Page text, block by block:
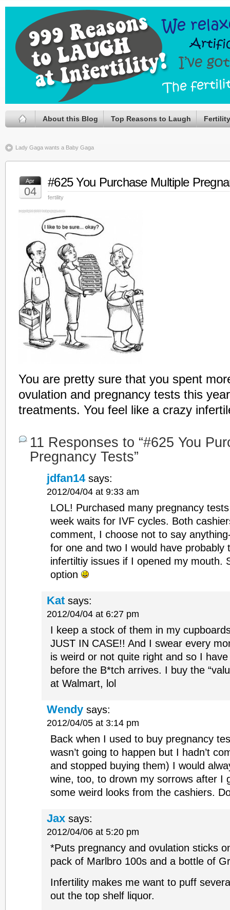
About this Blog Top Reasons to Laugh
Lady Gaga wants a Baby Gaga
Apr
04
#625 You Purchase Multiple
fertility
You are pretty sure that you spent
ovulation and pregnancy tests this
treatments. You feel like a crazy
11 Responses to “#625 You
Pregnancy Tests”
jdfan14 says:
2012/04/04 at 9:33 am
LOL! Purchased many pregnancy
week waits for IVF cycles. Both
comment, I choose not to say
for one and two I would have probably
infertiltiy issues if I opened my mouth.
option
Kat says:
2012/04/04 at 6:27 pm
I keep a stock of them in my
JUST IN CASE!! And I swear every
is weird or not quite right and so I
before the B*tch arrives. I buy the
at Walmart, lol
Wendy says:
2012/04/05 at 3:14 pm
Back when I used to buy pregnancy
wasn’t going to happen but I hadn’t
and stopped buying them) I would
wine, too, to drown my sorrows after I
some weird looks from the cashiers.
Jax says:
2012/04/06 at 5:20 pm
*Puts pregnancy and ovulation sticks
pack of Marlbro 100s and a bottle of
Infertility makes me want to puff
out the top shelf liquor.